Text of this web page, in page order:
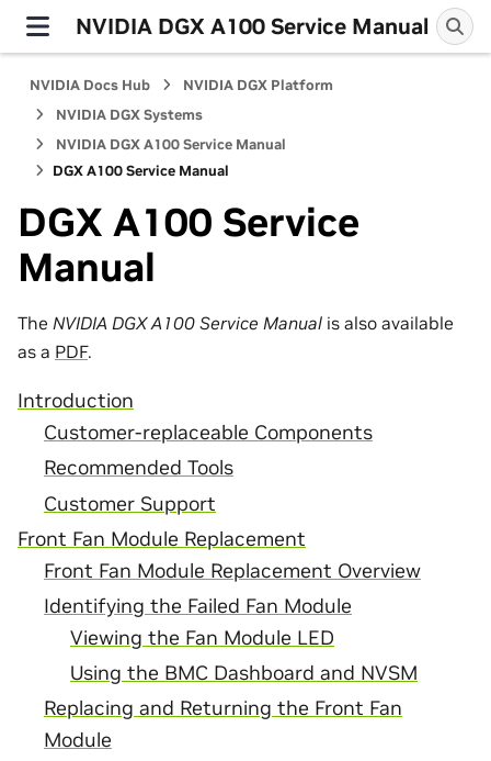
NVIDIA DGX A100 Service Manual
NVIDIA Docs Hub
NVIDIA DGX Platform
NVIDIA DGX Systems
NVIDIA DGX A100 Service Manual
DGX A100 Service Manual
DGX A100 Service
Manual
The NVIDIA DGX A100 Service Manual is also available
as a PDF.
Introduction
Customer-replaceable Components
Recommended Tools
Customer Support
Front Fan Module Replacement
Front Fan Module Replacement Overview
Identifying the Failed Fan Module
Viewing the Fan Module LED
Using the BMC Dashboard and NVSM
Replacing and Returning the Front Fan
Module